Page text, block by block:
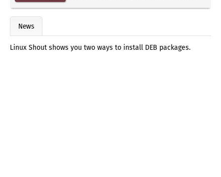
News
Linux Shout shows you two ways to install DEB packages.